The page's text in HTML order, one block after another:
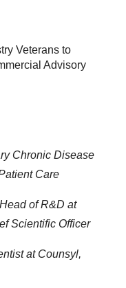
Veterans to
Advisory
Chronic Disease
Care
of R&D at
Scientific Officer
at Counsyl,